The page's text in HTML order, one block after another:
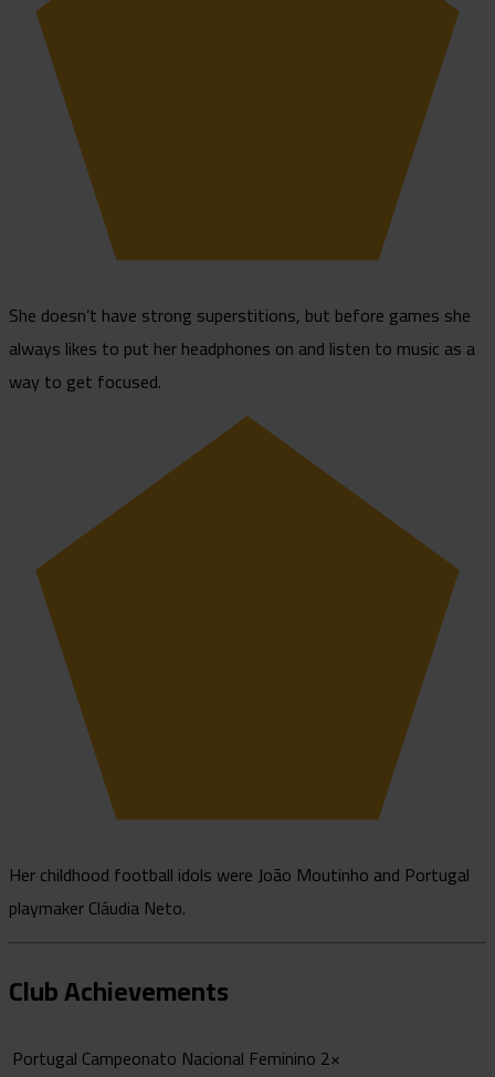
She doesn’t have strong superstitions, but before games she
always likes to put her headphones on and listen to music as a
way to get focused.
Her childhood football idols were João Moutinho and Portugal
playmaker Cláudia Neto.
Club Achievements
Portugal Campeonato Nacional Feminino 2×